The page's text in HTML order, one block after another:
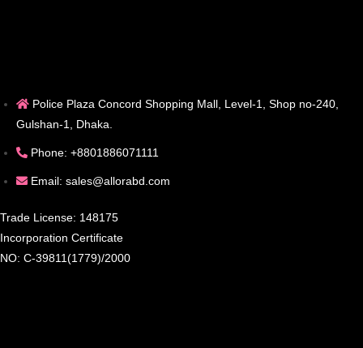
Police Plaza Concord Shopping Mall, Level-1, Shop no-240,
Gulshan-1, Dhaka.
Phone: +8801886071111
Email: sales@allorabd.com
Trade License: 148175
Incorporation Certificate
NO: C-39811(1779)/2000